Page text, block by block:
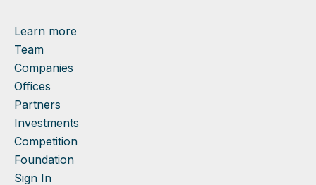
Learn more
Team
Companies
Offices
Partners
Investments
Competition
Foundation
Sign In